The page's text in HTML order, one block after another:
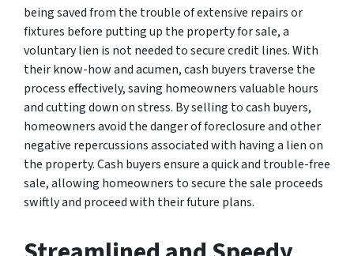
being saved from the trouble of extensive repairs or
fixtures before putting up the property for sale, a
voluntary lien is not needed to secure credit lines. With
their know-how and acumen, cash buyers traverse the
process effectively, saving homeowners valuable hours
and cutting down on stress. By selling to cash buyers,
homeowners avoid the danger of foreclosure and other
negative repercussions associated with having a lien on
the property. Cash buyers ensure a quick and trouble-free
sale, allowing homeowners to secure the sale proceeds
swiftly and proceed with their future plans.